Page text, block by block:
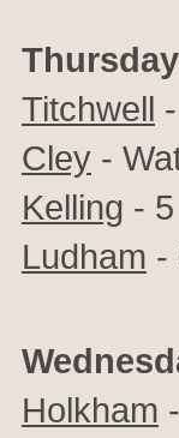
Titchwell
Cley -
Kelling -
Ludham -
Holkham -